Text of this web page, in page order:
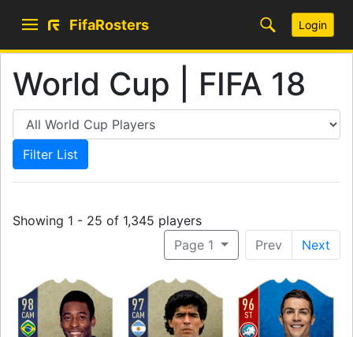
FifaRosters Login
World Cup | FIFA 18
Showing 1 - 25 of 1,345 players
Page 1
Prev Next
98
CAM
97
CAM
96
ST